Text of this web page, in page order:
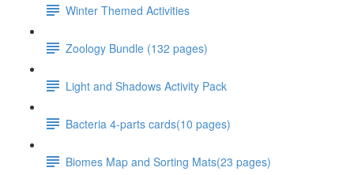
Winter Themed Activities
Zoology Bundle (132 pages)
Light and Shadows Activity Pack
Bacteria 4-parts cards(10 pages)
Biomes Map and Sorting Mats(23 pages)